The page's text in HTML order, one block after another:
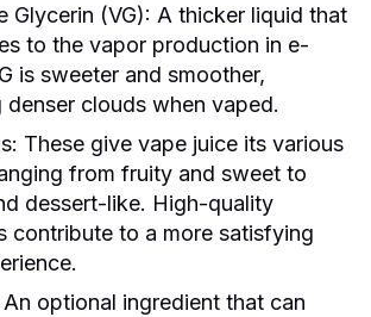
Glycerin (VG): A thicker liquid that
to the vapor production in e-
is sweeter and smoother,
denser clouds when vaped.
These give vape juice its various
from fruity and sweet to
dessert-like. High-quality
contribute to a more satisfying
An optional ingredient that can